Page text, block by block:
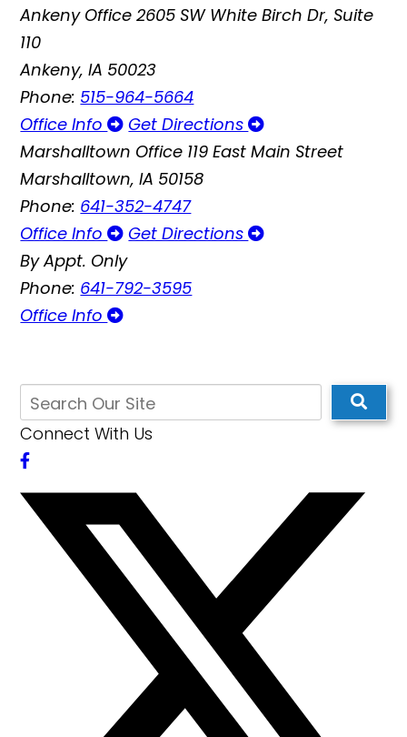
Ankeny Office 2605 SW White Birch Dr, Suite
110
Ankeny, IA 50023
Phone: 515-964-5664
Office Info
Get Directions
Marshalltown Office 119 East Main Street
Marshalltown, IA 50158
Phone: 641-352-4747
Office Info
Get Directions
By Appt. Only
Phone: 641-792-3595
Office Info
Connect With Us